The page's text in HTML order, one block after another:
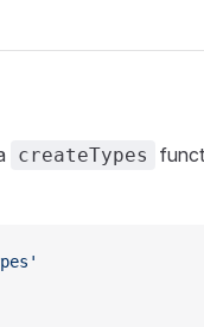
createTypes